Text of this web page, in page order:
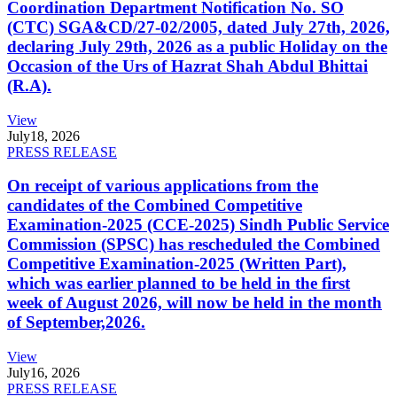
Coordination Department Notification No. SO
(CTC) SGA&CD/27-02/2005, dated July 27th, 2026,
declaring July 29th, 2026 as a public Holiday on the
Occasion of the Urs of Hazrat Shah Abdul Bhittai
(R.A).
View
July18, 2026
PRESS RELEASE
On receipt of various applications from the
candidates of the Combined Competitive
Examination-2025 (CCE-2025) Sindh Public Service
Commission (SPSC) has rescheduled the Combined
Competitive Examination-2025 (Written Part),
which was earlier planned to be held in the first
week of August 2026, will now be held in the month
of September,2026.
View
July16, 2026
PRESS RELEASE